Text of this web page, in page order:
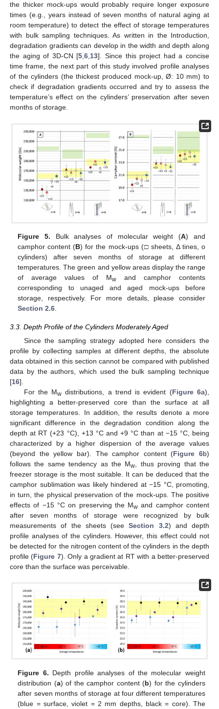
the thicker mock-ups would probably require longer exposure
times (e.g., years instead of seven months of natural aging at
room temperature) to detect the effect of storage temperatures
with bulk sampling techniques. As written in the Introduction,
degradation gradients can develop in the width and depth along
the aging of 3D-CN [5,6,13]. Since this project had a concise
time frame, the next part of this study involved profile analyses
of the cylinders (the thickest produced mock-up, Ø: 10 mm) to
check if degradation gradients occurred and try to assess the
temperature’s effect on the cylinders’ preservation after seven
months of storage.
Figure 5. Bulk analyses of molecular weight (A) and
camphor content (B) for the mock-ups (□ sheets, Δ tines, o
cylinders) after seven months of storage at different
temperatures. The green and yellow areas display the range
of average values of Mw and camphor contents
corresponding to unaged and aged mock-ups before
storage, respectively. For more details, please consider
Section 2.6
3.3. Depth Profile of the Cylinders Moderately Aged
Since the sampling strategy adopted here considers the
profile by collecting samples at different depths, the absolute
data obtained in this section cannot be compared with published
data by the authors, which used the bulk sampling technique
[16].
For the Mw distributions, a trend is evident (Figure 6a),
highlighting a better-preserved core than the surface at all
storage temperatures. In addition, the results denote a more
significant difference in the degradation condition along the
depth at RT (+23 °C), +13 °C and +9 °C than at −15 °C, being
characterized by a higher dispersion of the average values
(beyond the yellow bar). The camphor content (Figure 6b)
follows the same tendency as the Mw
, thus proving that the
freezer storage is the most suitable. It can be deduced that the
camphor sublimation was likely hindered at −15 °C, promoting,
in turn, the physical preservation of the mock-ups. The positive
effects of −15 °C on preserving the Mw and camphor content
after seven months of storage were recognized by bulk
measurements of the sheets (seeSection 3.2) and depth
profile analyses of the cylinders. However, this effect could not
be detected for the nitrogen content of the cylinders in the depth
profile (Figure 7). Only a gradient at RT with a better-preserved
core than the surface was perceivable.
Figure 6. Depth profile analyses of the molecular weight
distribution (a) of the camphor content (b) for the cylinders
after seven months of storage at four different temperatures
(blue = surface, violet = 2 mm depths, black = core). The